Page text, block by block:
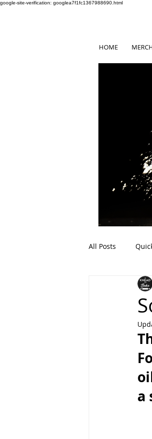
google-site-verification: googlea7f1fc1367988690.html
HOME
All Posts
Artisan
a